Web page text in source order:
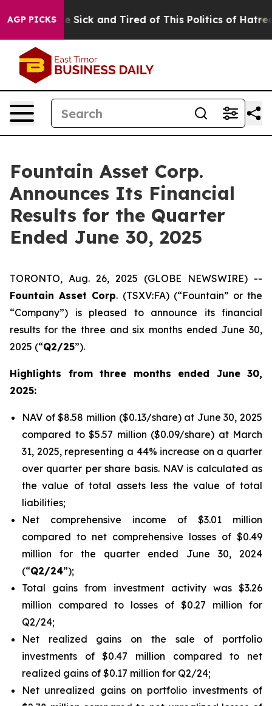
AGP PICKSAre Sick and Tired of This Politics of Hatred”
Fountain Asset Corp.
Announces Its Financial
Results for the Quarter
Ended June 30, 2025
TORONTO, Aug. 26, 2025 (GLOBE NEWSWIRE) --
Fountain Asset Corp. (TSXV:FA) (“Fountain” or the
“Company”) is pleased to announce its financial
results for the three and six months ended June 30,
2025 (“Q2/25”).
Highlights from three months ended June 30,
2025:
NAV of $8.58 million ($0.13/share) at June 30, 2025
compared to $5.57 million ($0.09/share) at March
31, 2025, representing a 44% increase on a quarter
over quarter per share basis. NAV is calculated as
the value of total assets less the value of total
liabilities;
Net comprehensive income of $3.01 million
compared to net comprehensive losses of $0.49
million for the quarter ended June 30, 2024
(“Q2/24”);
Total gains from investment activity was $3.26
million compared to losses of $0.27 million for
Q2/24;
Net realized gains on the sale of portfolio
investments of $0.47 million compared to net
realized gains of $0.17 million for Q2/24;
Net unrealized gains on portfolio investments of